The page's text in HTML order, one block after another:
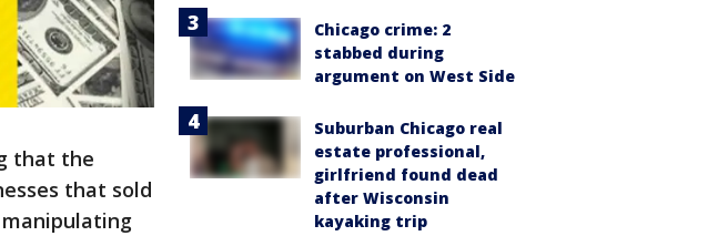
that the
that sold
Chicago crime: 2
stabbed during
argument on West Side
Suburban Chicago real
estate professional,
girlfriend found dead
after Wisconsin
kayaking trip